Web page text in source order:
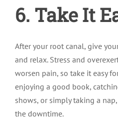
6. Take It
After your root canal, give
and relax. Stress and
worsen pain, so take it easy
enjoying a good book,
shows, or simply taking a
the downtime.